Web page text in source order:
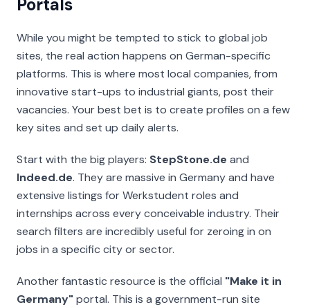
Portals
While you might be tempted to stick to global job
sites, the real action happens on German-specific
platforms. This is where most local companies, from
innovative start-ups to industrial giants, post their
vacancies. Your best bet is to create profiles on a few
key sites and set up daily alerts.
Start with the big players: StepStone.de and
Indeed.de. They are massive in Germany and have
extensive listings forWerkstudent roles and
internships across every conceivable industry. Their
search filters are incredibly useful for zeroing in on
jobs in a specific city or sector.
Another fantastic resource is the official "Make it in
Germany"portal. This is a government-run site